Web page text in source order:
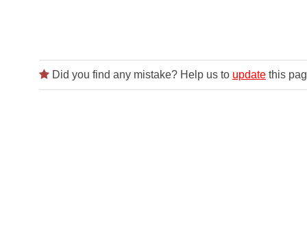
Did you find any mistake? Help us to update this